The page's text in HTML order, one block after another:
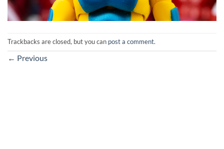
Trackbacks are closed, but you can post a comment.
← Previous